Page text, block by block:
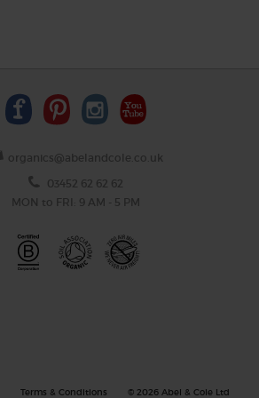
organics@abelandcole.co.uk
03452 62 62 62
MON to FRI: 9 AM - 5 PM
Terms & Conditions © 2026 Abel & Cole Ltd